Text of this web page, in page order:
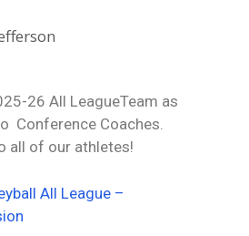
26 All LeagueTeam as
Conference Coaches.
all of our athletes!
All League –